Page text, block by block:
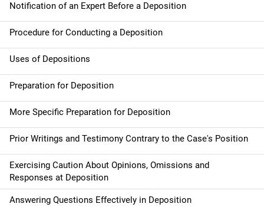
Notification of an Expert Before a Deposition
Procedure for Conducting a Deposition
Uses of Depositions
Preparation for Deposition
More Specific Preparation for Deposition
Prior Writings and Testimony Contrary to the Case's Position
Exercising Caution About Opinions, Omissions and
Responses at Deposition
Answering Questions Effectively in Deposition